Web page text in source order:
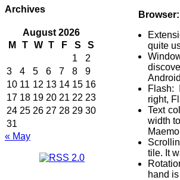
Archives
August 2026
M
T W T F S
S
1
2
3
4 5 6 7 8
9
10 11 12 13 14 15 16
17 18 19 20 21 22 23
24 25 26 27 28 29 30
31
« May
Browser:
quite
Flash:
right,
Text
width
tile. It
hand